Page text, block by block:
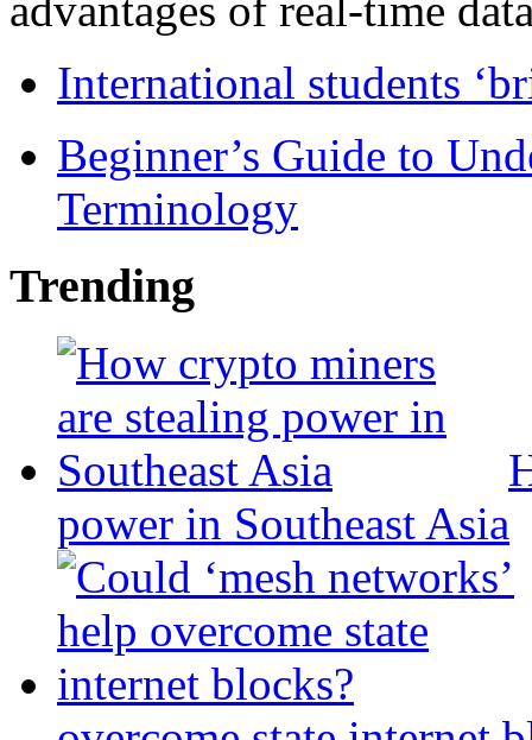
International students
Beginner’s Guide to
Terminology
Trending
power in Southeast Asia